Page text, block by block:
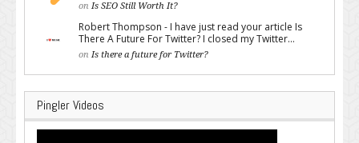
on Is SEO Still Worth It?
Robert Thompson - I have just read your article Is
There A Future For Twitter? I closed my Twitter...
on Is there a future for Twitter?
Pingler Videos